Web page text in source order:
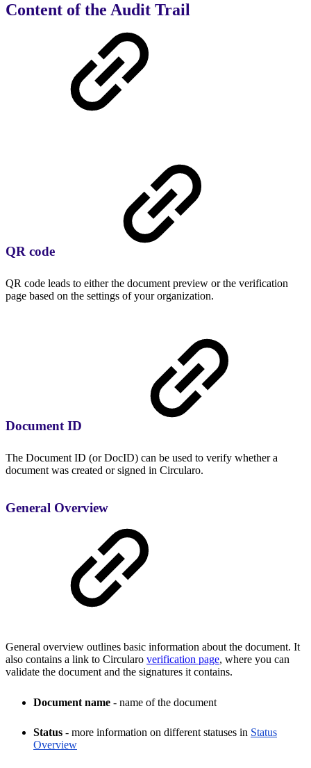
Content of the Audit Trail
QR code
QR code leads to either the document preview or the verification
page based on the settings of your organization.
Document ID
The Document ID (or DocID) can be used to verify whether a
document was created or signed in Circularo.
General Overview
General overview outlines basic information about the document. It
also contains a link to Circularo verification page, where you can
validate the document and the signatures it contains.
Document name - name of the document
Status - more information on different statuses in Status
Overview